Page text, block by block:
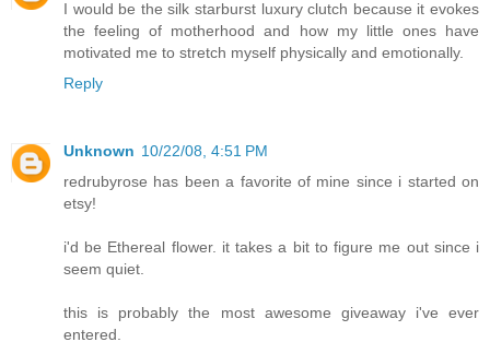
I would be the silk starburst luxury clutch because it evokes
the feeling of motherhood and how my little ones have
motivated me to stretch myself physically and emotionally.
Reply
Unknown 10/22/08, 4:51 PM
redrubyrose has been a favorite of mine since i started on
etsy!
i'd be Ethereal flower. it takes a bit to figure me out since i
seem quiet.
this is probably the most awesome giveaway i've ever
entered.